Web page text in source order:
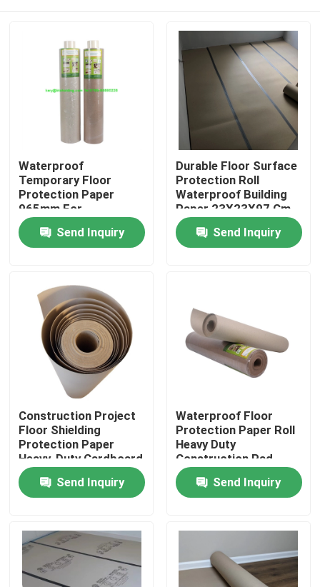
Home
Products
Factory Tour
Quality Control
Contact Us
Request A Quote
Flooring Protection Paper
Temporary Floor Protection Roll
Kraft Paper Floor Protection
Waterproof
Temporary Floor
Protection Paper
965mm For
Construction Projects
Send Inquiry
Durable Floor Surface
Protection Roll
Waterproof Building
Paper 23X23X97 Cm
Send Inquiry
Construction Project
Floor Shielding
Protection Paper
Heavy-Duty Cardboard
Send Inquiry
Waterproof Floor
Protection Paper Roll
Heavy Duty
Construction Pad
23X23X82 Cm
Send Inquiry